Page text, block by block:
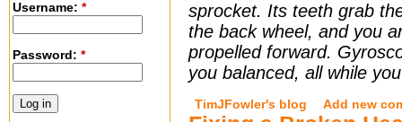
sprocket. Its teeth grab
the back wheel, and you
propelled forward.
you balanced, all while
TimJFowler's blog Add new
Username: *
Password: *